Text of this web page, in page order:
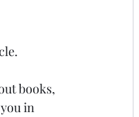
books,
in